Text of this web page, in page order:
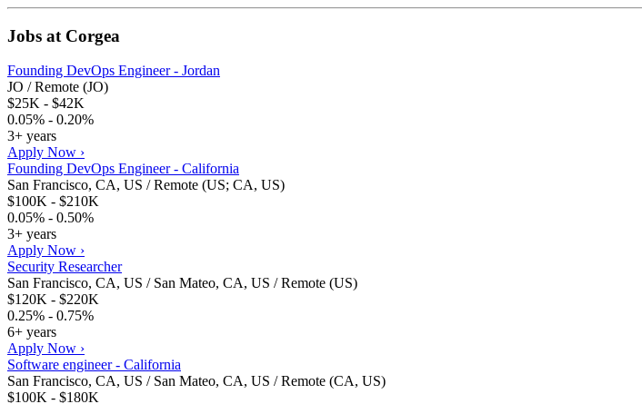
Jobs at Corgea
Founding DevOps Engineer - Jordan
JO / Remote (JO)
$25K - $42K
0.05% - 0.20%
3+ years
Apply Now ›
Founding DevOps Engineer - California
San Francisco, CA, US / Remote (US; CA, US)
$100K - $210K
0.05% - 0.50%
3+ years
Apply Now ›
Security Researcher
San Francisco, CA, US / San Mateo, CA, US / Remote (US)
$120K - $220K
0.25% - 0.75%
6+ years
Apply Now ›
Software engineer - California
San Francisco, CA, US / San Mateo, CA, US / Remote (CA, US)
$100K - $180K